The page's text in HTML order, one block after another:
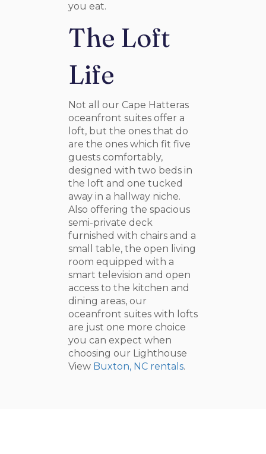
you eat.
The Loft
Life
Not all our Cape Hatteras
oceanfront suites offer a
loft, but the ones that do
are the ones which fit five
guests comfortably,
designed with two beds in
the loft and one tucked
away in a hallway niche.
Also offering the spacious
semi-private deck
furnished with chairs and a
small table, the open living
room equipped with a
smart television and open
access to the kitchen and
dining areas, our
oceanfront suites with lofts
are just one more choice
you can expect when
choosing our Lighthouse
View Buxton, NC rentals.